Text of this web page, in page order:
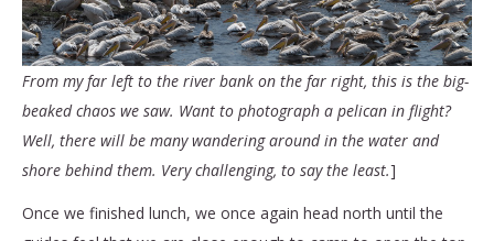
From my far left to the river bank on the far right, this is the big-
beaked chaos we saw. Want to photograph a pelican in flight?
Well, there will be many wandering around in the water and
shore behind them. Very challenging, to say the least.]
Once we finished lunch, we once again head north until the